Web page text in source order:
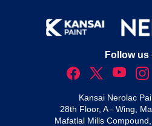
Follow us
Kansai Nerolac
28th Floor, A - Wing,
Mafatlal Mills